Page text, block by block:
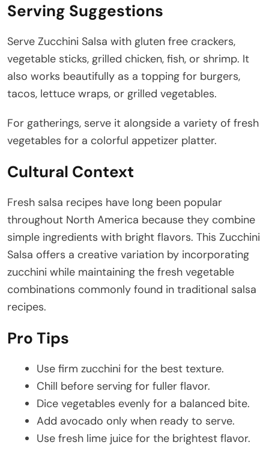
Serving Suggestions
Serve Zucchini Salsa with gluten free crackers,
vegetable sticks, grilled chicken, fish, or shrimp. It
also works beautifully as a topping for burgers,
tacos, lettuce wraps, or grilled vegetables.
For gatherings, serve it alongside a variety of fresh
vegetables for a colorful appetizer platter.
Cultural Context
Fresh salsa recipes have long been popular
throughout North America because they combine
simple ingredients with bright flavors. This Zucchini
Salsa offers a creative variation by incorporating
zucchini while maintaining the fresh vegetable
combinations commonly found in traditional salsa
recipes.
Pro Tips
Use firm zucchini for the best texture.
Chill before serving for fuller flavor.
Dice vegetables evenly for a balanced bite.
Add avocado only when ready to serve.
Use fresh lime juice for the brightest flavor.